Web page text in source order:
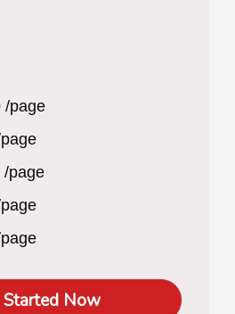
/page
/page
Started Now